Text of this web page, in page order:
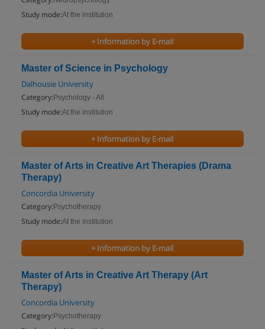
Study mode:At the institution
+ Information by E-mail
Master of Science in Psychology
Dalhousie University
Category: Psychology - All
Study mode:At the institution
+ Information by E-mail
Master of Arts in Creative Art Therapies (Drama
Therapy)
Concordia University
Category: Psychotherapy
Study mode:At the institution
+ Information by E-mail
Master of Arts in Creative Art Therapy (Art
Therapy)
Concordia University
Category: Psychotherapy